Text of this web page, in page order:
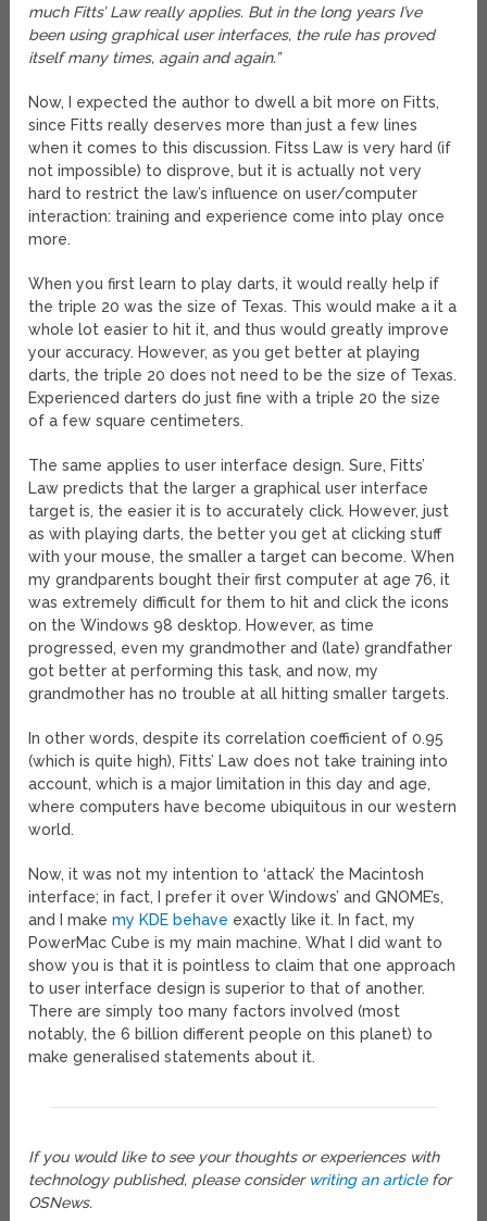
much Fitts’ Law really applies. But in the long years I’ve
been using graphical user interfaces, the rule has proved
itself many times, again and again.”
Now, I expected the author to dwell a bit more on Fitts,
since Fitts really deserves more than just a few lines
when it comes to this discussion. Fitss Law is very hard (if
not impossible) to disprove, but it is actually not very
hard to restrict the law’s influence on user/computer
interaction: training and experience come into play once
more.
When you first learn to play darts, it would really help if
the triple 20 was the size of Texas. This would make a it a
whole lot easier to hit it, and thus would greatly improve
your accuracy. However, as you get better at playing
darts, the triple 20 does not need to be the size of Texas.
Experienced darters do just fine with a triple 20 the size
of a few square centimeters.
The same applies to user interface design. Sure, Fitts’
Law predicts that the larger a graphical user interface
target is, the easier it is to accurately click. However, just
as with playing darts, the better you get at clicking stuff
with your mouse, the smaller a target can become. When
my grandparents bought their first computer at age 76, it
was extremely difficult for them to hit and click the icons
on the Windows 98 desktop. However, as time
progressed, even my grandmother and (late) grandfather
got better at performing this task, and now, my
grandmother has no trouble at all hitting smaller targets.
In other words, despite its correlation coefficient of 0.95
(which is quite high), Fitts’ Law does not take training into
account, which is a major limitation in this day and age,
where computers have become ubiquitous in our western
world.
Now, it was not my intention to ‘attack’ the Macintosh
interface; in fact, I prefer it over Windows’ and GNOME’s,
and I makemy KDE behave exactly like it. In fact, my
PowerMac Cube is my main machine. What I did want to
show you is that it is pointless to claim that one approach
to user interface design is superior to that of another.
There are simply too many factors involved (most
notably, the 6 billion different people on this planet) to
make generalised statements about it.
If you would like to see your thoughts or experiences with
technology published, please consider writing an articlefor
OSNews.